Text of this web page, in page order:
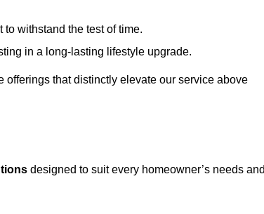
withstand the test of time.
in a long-lasting lifestyle upgrade.
offerings that distinctly elevate our service above
designed to suit every homeowner’s needs